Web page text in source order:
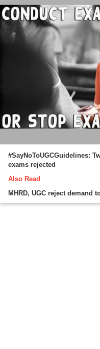
#SayNoToUGCGuidelines:
exams rejected
Also Read
MHRD, UGC reject demand